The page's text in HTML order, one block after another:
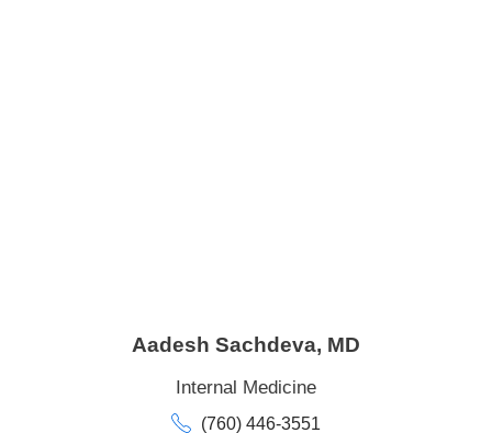
Aadesh Sachdeva, MD
Internal Medicine
(760) 446-3551